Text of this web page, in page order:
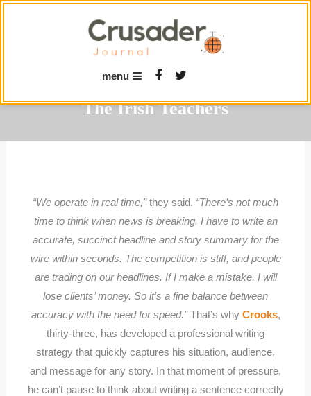
menu
The Irish Teachers
“We operate in real time,”they said. “There’s not much
time to think when news is breaking. I have to write an
accurate, succinct headline and story summary for the
wire within seconds. The competition is stiff, and people
are trading on our headlines. If I make a mistake, I will
lose clients’ money. So it’s a fine balance between
accuracy with the need for speed.”That’s why Crooks,
thirty-three, has developed a professional writing
strategy that quickly captures his situation, audience,
and message for any story. In that moment of pressure,
he can’t pause to think about writing a sentence correctly